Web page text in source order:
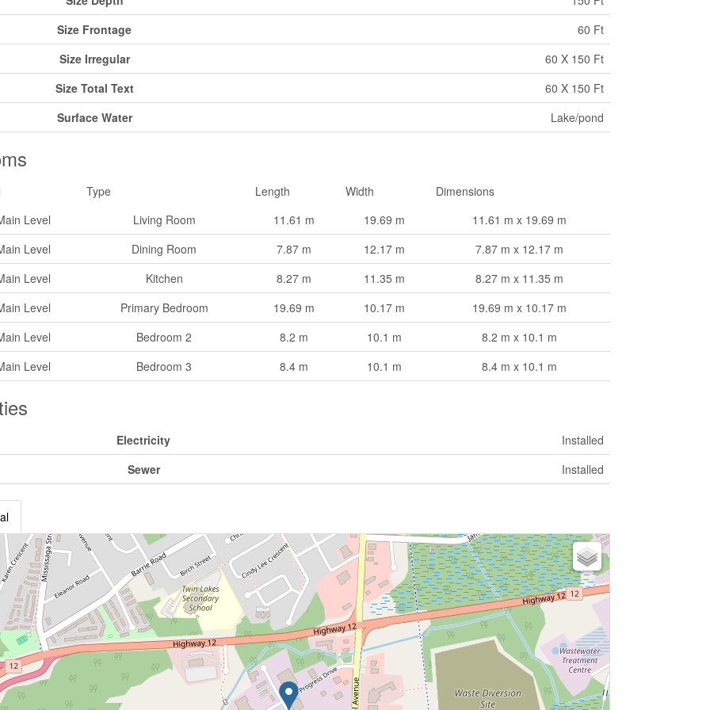
Size Frontage
60 Ft
Size Irregular
60 X 150 Ft
Size Total Text
60 X 150 Ft
Surface Water
Lake/pond
Type Length Width
Dimensions
Level
Living Room 11.61 m 19.69 m
11.61 m x 19.69 m
Level
Dining Room 7.87 m 12.17 m
7.87 m x 12.17 m
Level
Kitchen 8.27 m 11.35 m
8.27 m x 11.35 m
Level
Primary Bedroom 19.69 m 10.17 m
19.69 m x 10.17 m
Level
Bedroom 2 8.2 m 10.1 m
8.2 m x 10.1 m
Level
Bedroom 3 8.4 m 10.1 m 8.4 m x 10.1 m
Electricity
Installed
Sewer
Installed